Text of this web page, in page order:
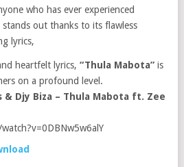
who has ever experienced
out thanks to its flawless
lyrics,
heartfelt lyrics, “Thula Mabota”is
on a profound level.
& Djy Biza – Thula Mabota ft. Zee